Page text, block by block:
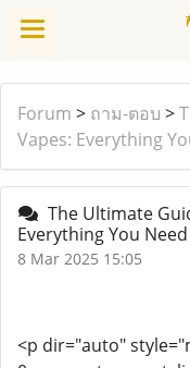
Forum > ถาม-ตอบ >
Vapes: Everything
The Ultimate
Everything You
8 Mar 2025 15:05
<p dir="auto"